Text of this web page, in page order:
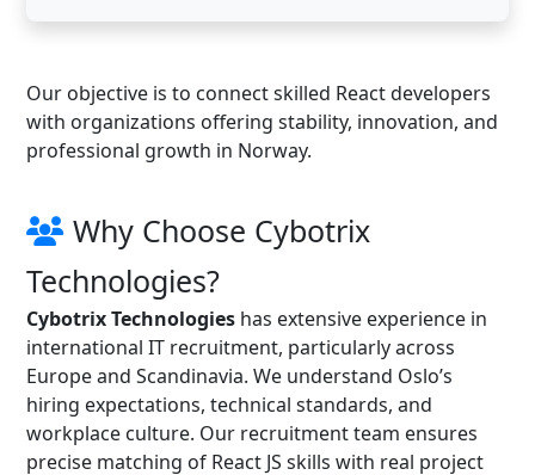
Our objective is to connect skilled React developers
with organizations offering stability, innovation, and
professional growth in Norway.
Why Choose Cybotrix
Technologies?
Cybotrix Technologies has extensive experience in
international IT recruitment, particularly across
Europe and Scandinavia. We understand Oslo’s
hiring expectations, technical standards, and
workplace culture. Our recruitment team ensures
precise matching of React JS skills with real project